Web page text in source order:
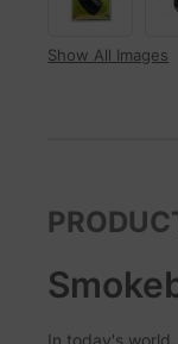
Show All Images